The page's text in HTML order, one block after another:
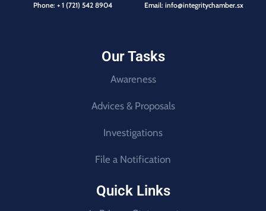
Phone: + 1 (721) 542 8904 Email: info@integritychamber.sx
Our Tasks
Awareness
Advices & Proposals
Investigations
File a Notification
Quick Links